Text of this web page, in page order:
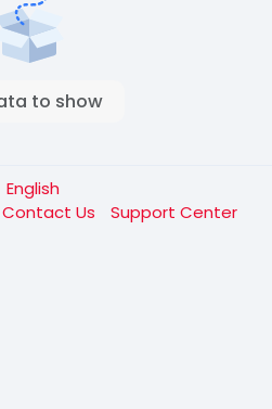
to show
English
Contact Us
Support Center